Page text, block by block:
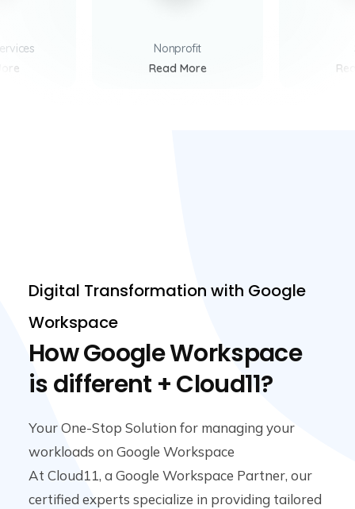
Nonprofit
Read More
Digital Transformation with Google
Workspace
How Google Workspace
is different + Cloud11?
Your One-Stop Solution for managing your
workloads on Google Workspace
At Cloud11, a Google Workspace Partner, our
certified experts specialize in providing tailored